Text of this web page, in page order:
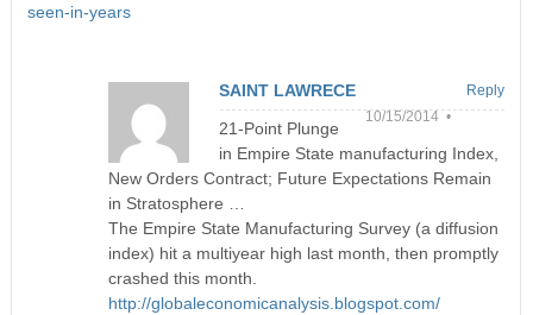
seen-in-years
SAINT LAWRECE
10/15/2014 •
21-Point Plunge
in Empire State manufacturing Index,
New Orders Contract; Future Expectations Remain
in Stratosphere …
The Empire State Manufacturing Survey (a diffusion
index) hit a multiyear high last month, then promptly
crashed this month.
http://globaleconomicanalysis.blogspot.com/
Reply